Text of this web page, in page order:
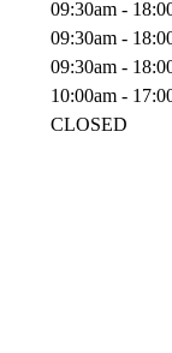
09:30am -
09:30am -
09:30am -
10:00am -
CLOSED